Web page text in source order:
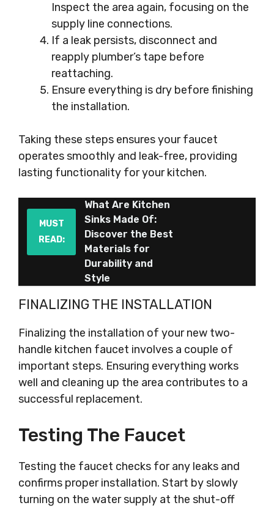
Inspect the area again, focusing on the
supply line connections.
If a leak persists, disconnect and
reapply plumber’s tape before
reattaching.
Ensure everything is dry before finishing
the installation.
Taking these steps ensures your faucet
operates smoothly and leak-free, providing
lasting functionality for your kitchen.
MUST
READ:
What Are Kitchen
Sinks Made Of:
Discover the Best
Materials for
Durability and
Style
FINALIZING THE INSTALLATION
Finalizing the installation of your new two-
handle kitchen faucet involves a couple of
important steps. Ensuring everything works
well and cleaning up the area contributes to a
successful replacement.
Testing The Faucet
Testing the faucet checks for any leaks and
confirms proper installation. Start by slowly
turning on the water supply at the shut-off